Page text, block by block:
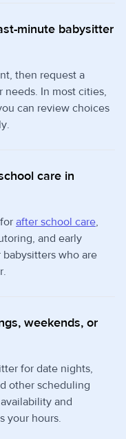
minute babysitter
then request a
In most cities,
can review choices
care in
after school care,
and early
who are
weekends, or
for date nights,
other scheduling
and
your hours.